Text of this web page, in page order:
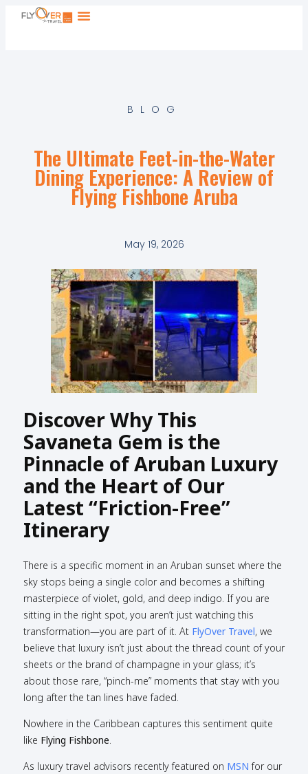
BLOG
The Ultimate Feet-in-the-Water
Dining Experience: A Review of
Flying Fishbone Aruba
May 19, 2026
Discover Why This
Savaneta Gem is the
Pinnacle of Aruban Luxury
and the Heart of Our
Latest “Friction-Free”
Itinerary
There is a specific moment in an Aruban sunset where the
sky stops being a single color and becomes a shifting
masterpiece of violet, gold, and deep indigo. If you are
sitting in the right spot, you aren’t just watching this
transformation—you are part of it. At FlyOver Travel, we
believe that luxury isn’t just about the thread count of your
sheets or the brand of champagne in your glass; it’s
about those rare, “pinch-me” moments that stay with you
long after the tan lines have faded.
Nowhere in the Caribbean captures this sentiment quite
like Flying Fishbone.
As luxury travel advisors recently featured on MSN for our